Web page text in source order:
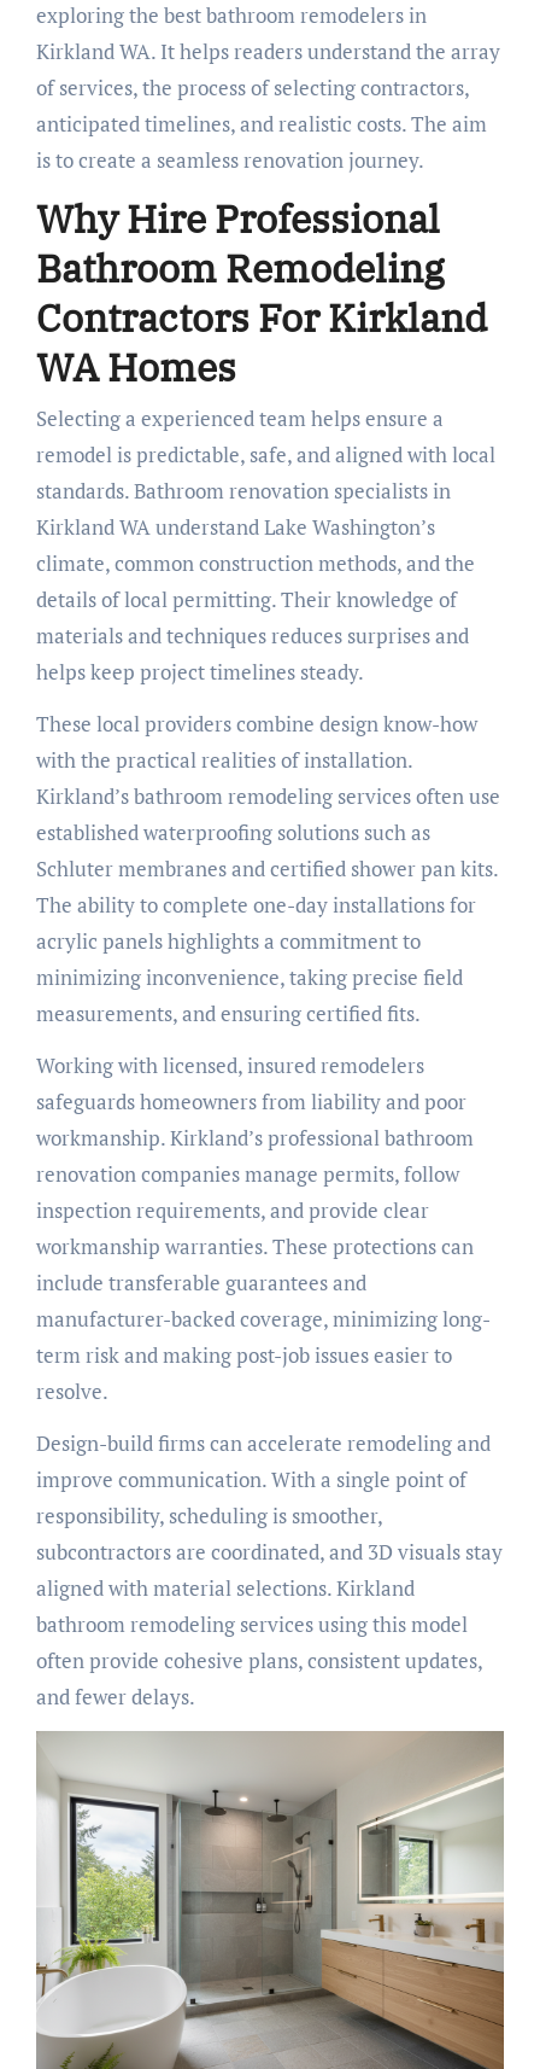
exploring the best bathroom remodelers in
Kirkland WA. It helps readers understand the array
of services, the process of selecting contractors,
anticipated timelines, and realistic costs. The aim
is to create a seamless renovation journey.
Why Hire Professional
Bathroom Remodeling
Contractors For Kirkland
WA Homes
Selecting a experienced team helps ensure a
remodel is predictable, safe, and aligned with local
standards. Bathroom renovation specialists in
Kirkland WA understand Lake Washington’s
climate, common construction methods, and the
details of local permitting. Their knowledge of
materials and techniques reduces surprises and
helps keep project timelines steady.
These local providers combine design know-how
with the practical realities of installation.
Kirkland’s bathroom remodeling services often use
established waterproofing solutions such as
Schluter membranes and certified shower pan kits.
The ability to complete one-day installations for
acrylic panels highlights a commitment to
minimizing inconvenience, taking precise field
measurements, and ensuring certified fits.
Working with licensed, insured remodelers
safeguards homeowners from liability and poor
workmanship. Kirkland’s professional bathroom
renovation companies manage permits, follow
inspection requirements, and provide clear
workmanship warranties. These protections can
include transferable guarantees and
manufacturer-backed coverage, minimizing long-
term risk and making post-job issues easier to
resolve.
Design-build firms can accelerate remodeling and
improve communication. With a single point of
responsibility, scheduling is smoother,
subcontractors are coordinated, and 3D visuals stay
aligned with material selections. Kirkland
bathroom remodeling services using this model
often provide cohesive plans, consistent updates,
and fewer delays.